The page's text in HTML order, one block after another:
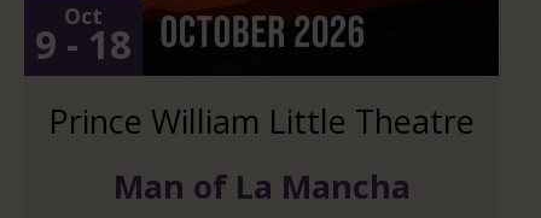
Oct
9 - 18
Prince William Little Theatre
Man of La Mancha